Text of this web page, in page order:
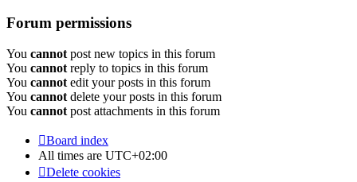
Forum permissions
You cannot post new topics in this forum
You cannot reply to topics in this forum
You cannot edit your posts in this forum
You cannot delete your posts in this forum
You cannot post attachments in this forum
Board index
All times are UTC+02:00
Delete cookies